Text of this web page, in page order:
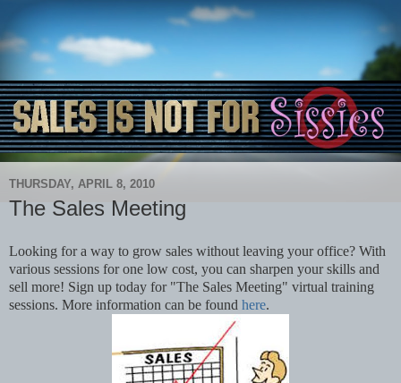
THURSDAY, APRIL 8, 2010
The Sales Meeting
Looking for a way to grow sales without leaving your office? With
various sessions for one low cost, you can sharpen your skills and
sell more! Sign up today for "The Sales Meeting" virtual training
sessions. More information can be found here.